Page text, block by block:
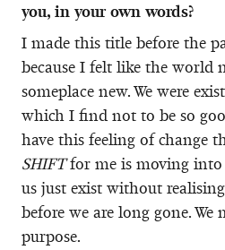
you, in your own words?
I made this title before the
because I felt like the world
someplace new. We were
which I find not to be so
have this feeling of change
SHIFTfor me is moving into
us just exist without
before we are long gone.
purpose.